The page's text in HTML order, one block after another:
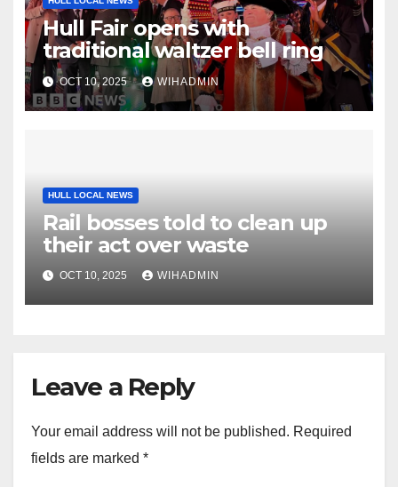
Hull Fair opens with
traditional waltzer bell ring
OCT 10, 2025 WIHADMIN
HULL LOCAL NEWS
Rail bosses told to clean up
their act over waste
OCT 10, 2025 WIHADMIN
Leave a Reply
Your email address will not be published. Required
fields are marked *